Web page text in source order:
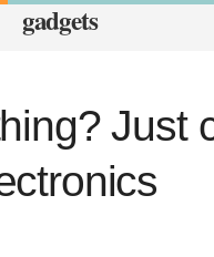
gadgets
Just